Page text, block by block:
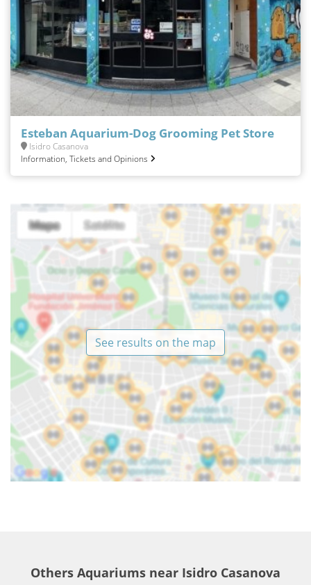
Esteban Aquarium-Dog Grooming Pet Store
Isidro Casanova
Information, Tickets and Opinions
See results on the map
Others Aquariums near Isidro Casanova